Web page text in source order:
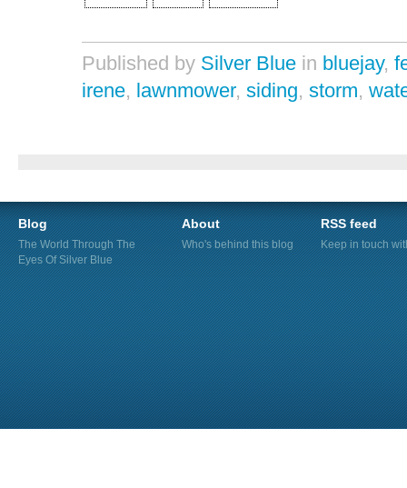
Published by Silver Blue in bluejay,
irene, lawnmower, siding, storm,
Blog
The World Through The
Eyes Of Silver Blue
About
Who's behind this blog
RSS feed
Keep in touch